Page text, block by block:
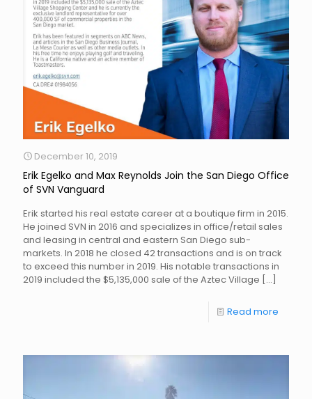
December 10, 2019
Erik Egelko and Max Reynolds Join the San Diego Office
of SVN Vanguard
Erik started his real estate career at a boutique firm in 2015.
He joined SVN in 2016 and specializes in office/retail sales
and leasing in central and eastern San Diego sub-
markets. In 2018 he closed 42 transactions and is on track
to exceed this number in 2019. His notable transactions in
2019 included the $5,135,000 sale of the Aztec Village […]
Read more